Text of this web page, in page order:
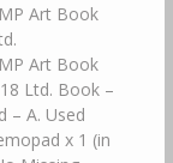
Art Book
Art Book
Ltd. Book –
– A. Used
x 1 (in